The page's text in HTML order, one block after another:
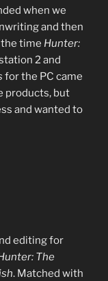
when we
and then
time Hunter:
2 and
for the PC came
products, but
and wanted to
editing for
The
. Matched with